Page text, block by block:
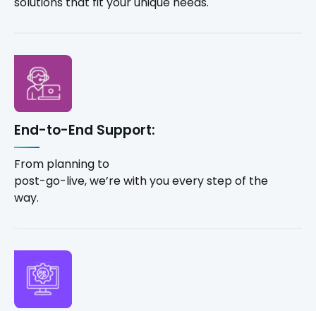
End-to-End Support:
From planning to
post-go-live, we’re with you every step of the
way.